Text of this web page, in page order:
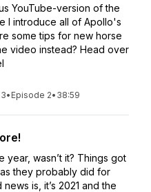
YouTube-version of the
I introduce all of Apollo's
some tips for new horse
video instead? Head over
• Episode 2• 38:59
year, wasn’t it? Things got
they probably did for
is, it’s 2021 and the